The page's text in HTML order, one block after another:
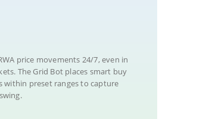
price movements 24/7, even in
The Grid Bot places smart buy
within preset ranges to capture